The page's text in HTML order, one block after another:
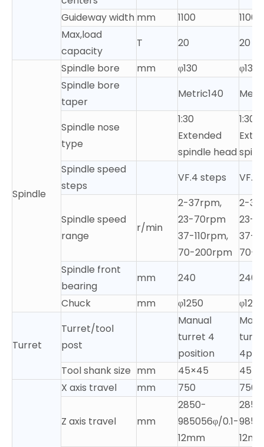
Guideway width mm 1100
1100
Max,load
capacity
T 20 20
Spindle
Spindle bore mm φ130
φ130
Spindle bore
taper
Metric140
Spindle nose
type
1:30
Extended
spindle head
1:30
Spindle speed
steps
VF.4 steps VF.4
Spindle speed
range
r/min
2-37rpm,
23-70rpm
37-110rpm,
70-200rpm
2-
23-
37-
70-
Spindle front
bearing
mm 240
240
Chuck
mm φ1250 φ1250
Turret
Turret/tool
post
Manual
turret 4
position
Tool shank size mm 45×45
X axis travel
mm 750 750
Z axis travel mm
2850-
985056φ/0.1-
12mm